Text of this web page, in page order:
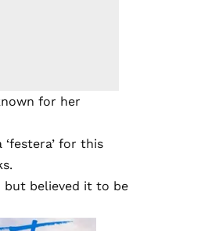
for her
for this
but believed it to be